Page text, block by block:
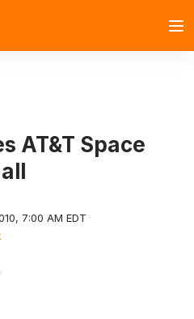
AT&T Space
7:00 AM EDT